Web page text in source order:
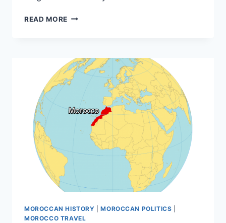
READ MORE DISCOVER
OF
MOROCCAN
JEWISH
MOROCCAN HISTORY |MOROCCAN POLITICS
MOROCCO TRAVEL